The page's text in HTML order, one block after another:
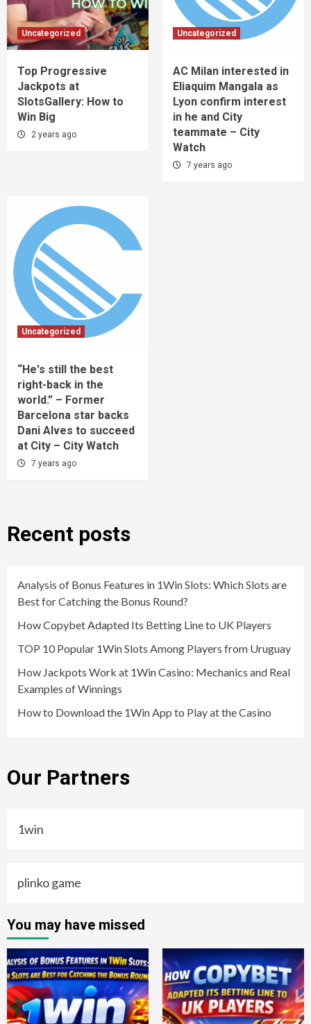
Uncategorized
Top Progressive
Jackpots at
SlotsGallery: How to
Win Big
2 years ago
Uncategorized
AC Milan interested in
Eliaquim Mangala as
Lyon confirm interest
in he and City
teammate – City
Watch
7 years ago
Uncategorized
“He's still the best
right-back in the
world.” – Former
Barcelona star backs
Dani Alves to succeed
at City – City Watch
7 years ago
Recent posts
Analysis of Bonus Features in 1Win Slots: Which Slots are
Best for Catching the Bonus Round?
How Copybet Adapted Its Betting Line to UK Players
TOP 10 Popular 1Win Slots Among Players from Uruguay
How Jackpots Work at 1Win Casino: Mechanics and Real
Examples of Winnings
How to Download the 1Win App to Play at the Casino
Our Partners
1win
plinko game
You may have missed